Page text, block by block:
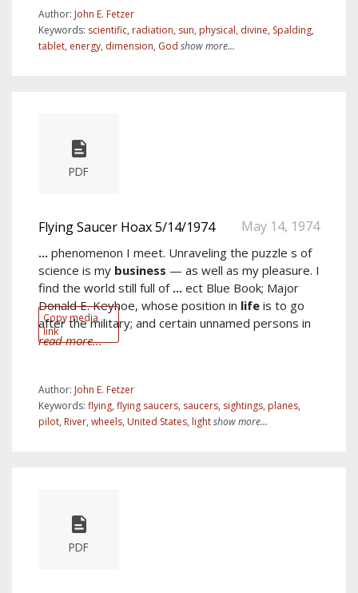
Author: John E. Fetzer
Keywords: scientific, radiation, sun, physical, divine, Spalding,
tablet, energy, dimension, God show more...
PDF
Copy media
link
Flying Saucer Hoax 5/14/1974 May 14, 1974
... phenomenon I meet. Unraveling the puzzle s of
science is my business — as well as my pleasure. I
find the world still full of ... ect Blue Book; Major
Donald E. Keyhoe, whose position in life is to go
after the military; and certain unnamed persons in
read more...
Author: John E. Fetzer
Keywords: flying, flying saucers, saucers, sightings, planes,
pilot, River, wheels, United States, lightshow more...
PDF